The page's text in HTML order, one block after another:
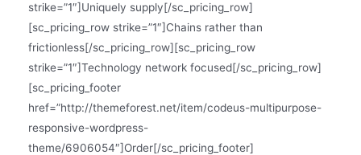
strike=”1″]Uniquely supply[/sc_pricing_row]
[sc_pricing_row strike=”1″]Chains rather than
frictionless[/sc_pricing_row][sc_pricing_row
strike=”1″]Technology network focused[/sc_pricing_row]
[sc_pricing_footer
href=”http://themeforest.net/item/codeus-multipurpose-
responsive-wordpress-
theme/6906054″]Order[/sc_pricing_footer]